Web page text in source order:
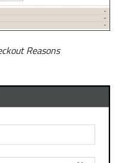
Reasons